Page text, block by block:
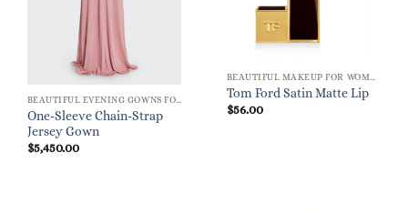
One-Sleeve Chain-Strap
Jersey Gown
$5,450.00
Tom Ford Satin Matte Lip
$56.00